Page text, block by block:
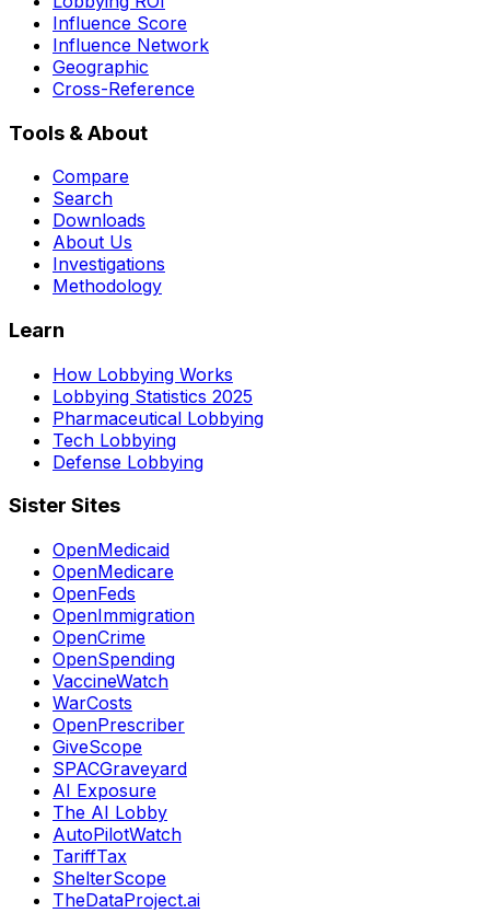
Influence Score
Influence Network
Geographic
Cross-Reference
Tools & About
Compare
Search
Downloads
About Us
Investigations
Methodology
Learn
How Lobbying Works
Lobbying Statistics 2025
Pharmaceutical Lobbying
Tech Lobbying
Defense Lobbying
Sister Sites
OpenMedicaid
OpenMedicare
OpenFeds
OpenImmigration
OpenCrime
OpenSpending
VaccineWatch
WarCosts
OpenPrescriber
GiveScope
SPACGraveyard
AI Exposure
The AI Lobby
AutoPilotWatch
TariffTax
ShelterScope
TheDataProject.ai